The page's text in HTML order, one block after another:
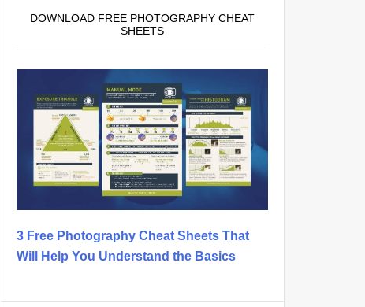
DOWNLOAD FREE PHOTOGRAPHY CHEAT
SHEETS
3 Free Photography Cheat Sheets That
Will Help You Understand the Basics